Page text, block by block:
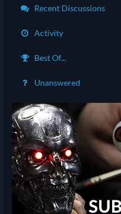
Recent Discussions
Activity
Best Of...
Unanswered